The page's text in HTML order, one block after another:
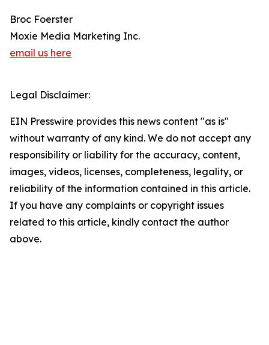
Broc Foerster
Moxie Media Marketing Inc.
email us here
Legal Disclaimer:
EIN Presswire provides this news content "as is"
without warranty of any kind. We do not accept any
responsibility or liability for the accuracy, content,
images, videos, licenses, completeness, legality, or
reliability of the information contained in this article.
If you have any complaints or copyright issues
related to this article, kindly contact the author
above.